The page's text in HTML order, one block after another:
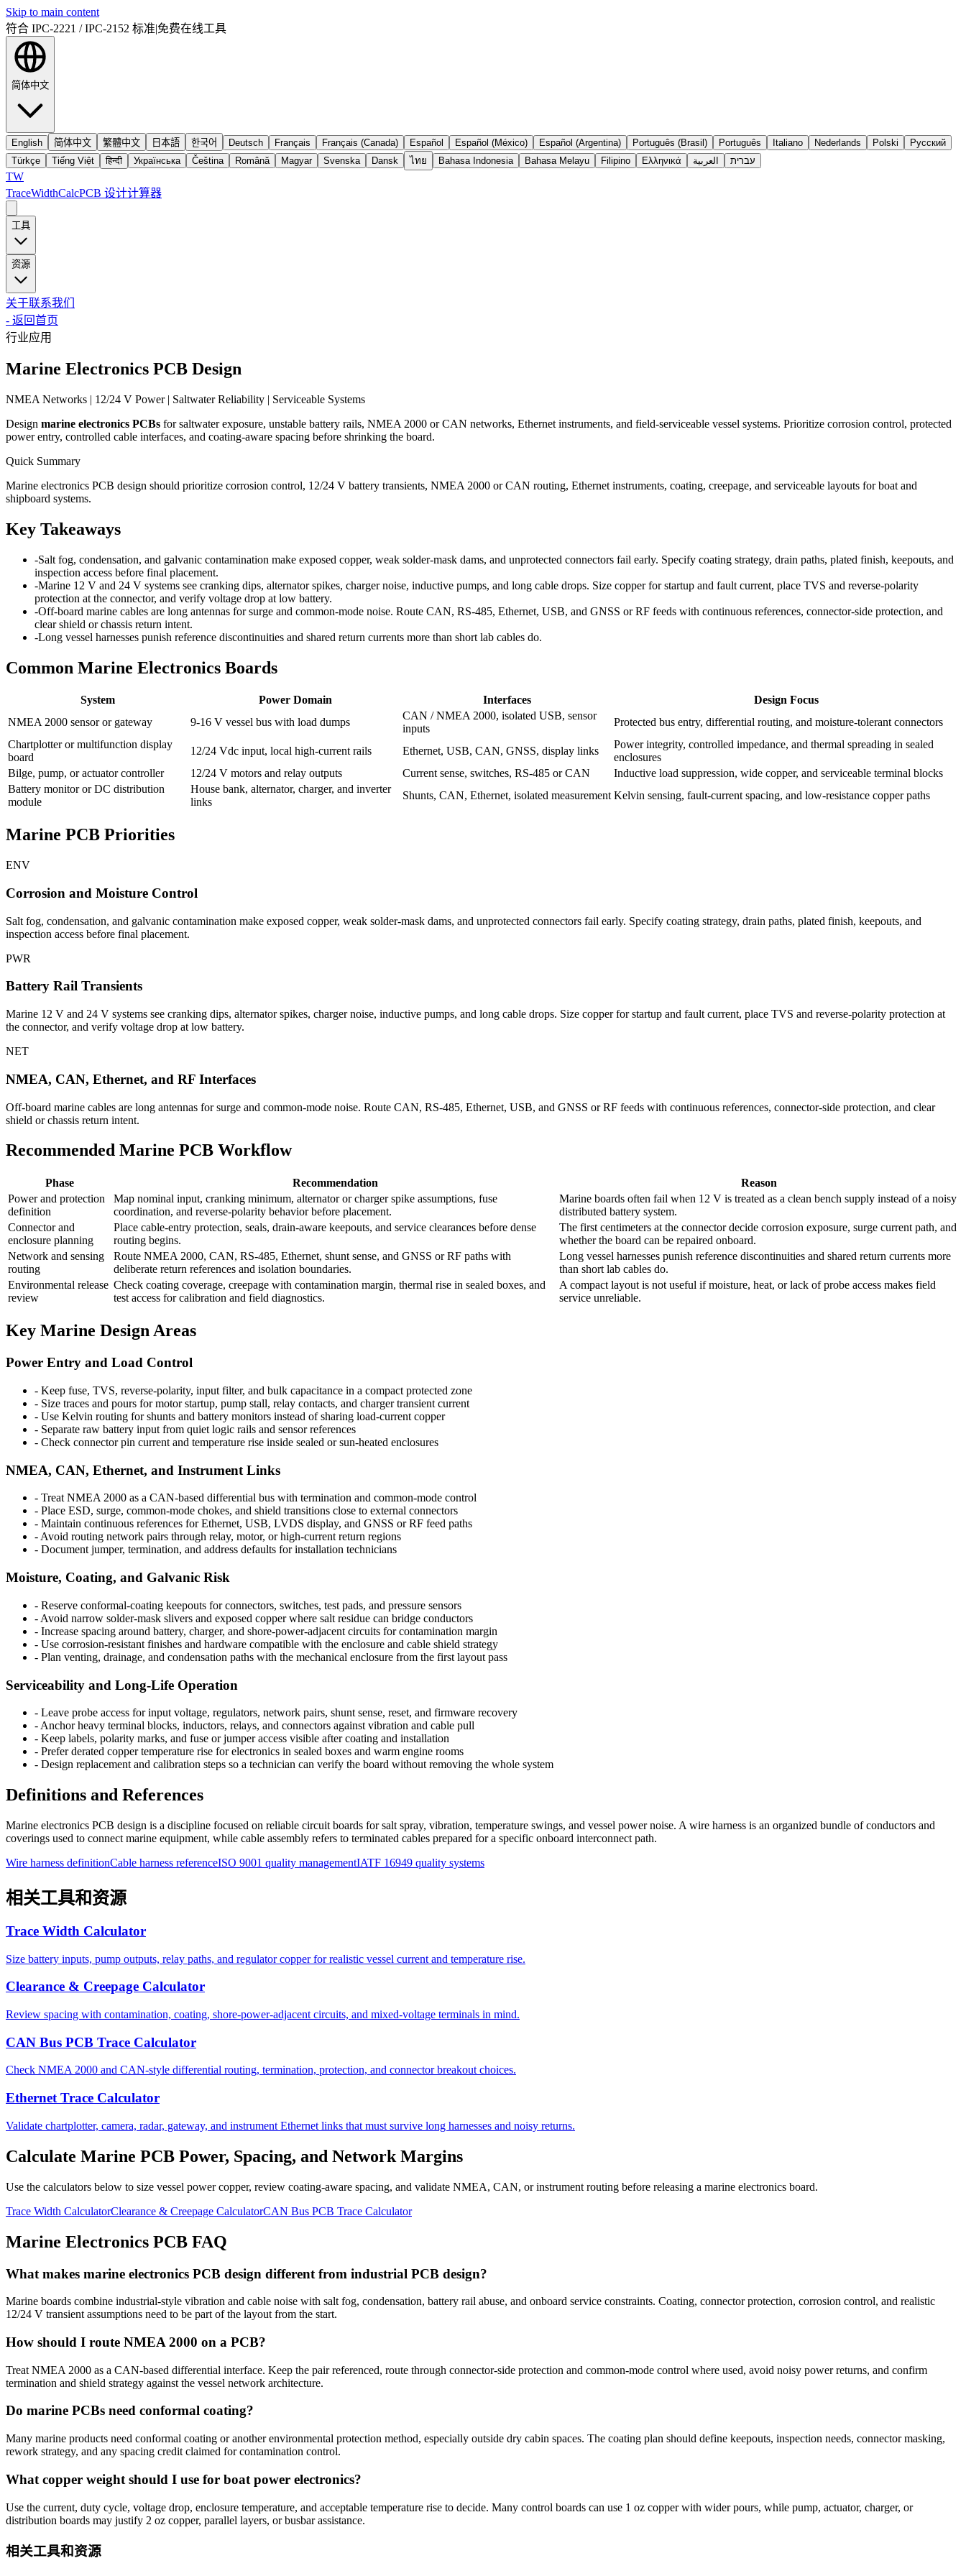
Skip to main content
符合 IPC-2221 / IPC-2152 标准|免费在线工具
简体中文
English 简体中文 繁體中文 日本語 한국어 Deutsch Français Français (Canada) Español Español (México) Español (Argentina) Português (Brasil) Português Italiano Nederlands Polski
Русский
Türkçe
Tiếng Việt हिन्दी Українська Čeština Română Magyar Svenska Dansk ไทย Bahasa Indonesia Bahasa Melayu Filipino Ελληνικά العربية עברית
TW
TraceWidthCalcPCB 设计计算器
工具
资源
关于联系我们
- 返回首页
行业应用
Marine Electronics PCB Design
NMEA Networks | 12/24 V Power | Saltwater Reliability | Serviceable Systems
Design marine electronics PCBs for saltwater exposure, unstable battery rails, NMEA 2000 or CAN networks, Ethernet instruments, and field-serviceable vessel systems. Prioritize corrosion control, protected
power entry, controlled cable interfaces, and coating-aware spacing before shrinking the board.
Quick Summary
Marine electronics PCB design should prioritize corrosion control, 12/24 V battery transients, NMEA 2000 or CAN routing, Ethernet instruments, coating, creepage, and serviceable layouts for boat and
shipboard systems.
Key Takeaways
-Salt fog, condensation, and galvanic contamination make exposed copper, weak solder-mask dams, and unprotected connectors fail early. Specify coating strategy, drain paths, plated finish, keepouts, and
inspection access before final placement.
-Marine 12 V and 24 V systems see cranking dips, alternator spikes, charger noise, inductive pumps, and long cable drops. Size copper for startup and fault current, place TVS and reverse-polarity
protection at the connector, and verify voltage drop at low battery.
-Off-board marine cables are long antennas for surge and common-mode noise. Route CAN, RS-485, Ethernet, USB, and GNSS or RF feeds with continuous references, connector-side protection, and
clear shield or chassis return intent.
-Long vessel harnesses punish reference discontinuities and shared return currents more than short lab cables do.
Common Marine Electronics Boards
System Power Domain Interfaces
Design Focus
NMEA 2000 sensor or gateway
9-16 V vessel bus with load dumps
CAN / NMEA 2000, isolated USB, sensor
inputs
Protected bus entry, differential routing, and moisture-tolerant connectors
Chartplotter or multifunction display
board
12/24 Vdc input, local high-current rails Ethernet, USB, CAN, GNSS, display links
Power integrity, controlled impedance, and thermal spreading in sealed
enclosures
Bilge, pump, or actuator controller
12/24 V motors and relay outputs Current sense, switches, RS-485 or CAN
Inductive load suppression, wide copper, and serviceable terminal blocks
Battery monitor or DC distribution
module
House bank, alternator, charger, and inverter
links
Shunts, CAN, Ethernet, isolated measurement Kelvin sensing, fault-current spacing, and low-resistance copper paths
Marine PCB Priorities
ENV
Corrosion and Moisture Control
Salt fog, condensation, and galvanic contamination make exposed copper, weak solder-mask dams, and unprotected connectors fail early. Specify coating strategy, drain paths, plated finish, keepouts, and
inspection access before final placement.
PWR
Battery Rail Transients
Marine 12 V and 24 V systems see cranking dips, alternator spikes, charger noise, inductive pumps, and long cable drops. Size copper for startup and fault current, place TVS and reverse-polarity protection at
the connector, and verify voltage drop at low battery.
NET
NMEA, CAN, Ethernet, and RF Interfaces
Off-board marine cables are long antennas for surge and common-mode noise. Route CAN, RS-485, Ethernet, USB, and GNSS or RF feeds with continuous references, connector-side protection, and clear
shield or chassis return intent.
Recommended Marine PCB Workflow
Phase Recommendation
Reason
Power and protection
definition
Map nominal input, cranking minimum, alternator or charger spike assumptions, fuse
coordination, and reverse-polarity behavior before placement.
Marine boards often fail when 12 V is treated as a clean bench supply instead of a noisy
distributed battery system.
Connector and
enclosure planning
Place cable-entry protection, seals, drain-aware keepouts, and service clearances before dense
routing begins.
The first centimeters at the connector decide corrosion exposure, surge current path, and
whether the board can be repaired onboard.
Network and sensing
routing
Route NMEA 2000, CAN, RS-485, Ethernet, shunt sense, and GNSS or RF paths with
deliberate return references and isolation boundaries.
Long vessel harnesses punish reference discontinuities and shared return currents more
than short lab cables do.
Environmental release
review
Check coating coverage, creepage with contamination margin, thermal rise in sealed boxes, and
test access for calibration and field diagnostics.
A compact layout is not useful if moisture, heat, or lack of probe access makes field
service unreliable.
Key Marine Design Areas
Power Entry and Load Control
- Keep fuse, TVS, reverse-polarity, input filter, and bulk capacitance in a compact protected zone
- Size traces and pours for motor startup, pump stall, relay contacts, and charger transient current
- Use Kelvin routing for shunts and battery monitors instead of sharing load-current copper
- Separate raw battery input from quiet logic rails and sensor references
- Check connector pin current and temperature rise inside sealed or sun-heated enclosures
NMEA, CAN, Ethernet, and Instrument Links
- Treat NMEA 2000 as a CAN-based differential bus with termination and common-mode control
- Place ESD, surge, common-mode chokes, and shield transitions close to external connectors
- Maintain continuous references for Ethernet, USB, LVDS display, and GNSS or RF feed paths
- Avoid routing network pairs through relay, motor, or high-current return regions
- Document jumper, termination, and address defaults for installation technicians
Moisture, Coating, and Galvanic Risk
- Reserve conformal-coating keepouts for connectors, switches, test pads, and pressure sensors
- Avoid narrow solder-mask slivers and exposed copper where salt residue can bridge conductors
- Increase spacing around battery, charger, and shore-power-adjacent circuits for contamination margin
- Use corrosion-resistant finishes and hardware compatible with the enclosure and cable shield strategy
- Plan venting, drainage, and condensation paths with the mechanical enclosure from the first layout pass
Serviceability and Long-Life Operation
- Leave probe access for input voltage, regulators, network pairs, shunt sense, reset, and firmware recovery
- Anchor heavy terminal blocks, inductors, relays, and connectors against vibration and cable pull
- Keep labels, polarity marks, and fuse or jumper access visible after coating and installation
- Prefer derated copper temperature rise for electronics in sealed boxes and warm engine rooms
- Design replacement and calibration steps so a technician can verify the board without removing the whole system
Definitions and References
Marine electronics PCB design is a discipline focused on reliable circuit boards for salt spray, vibration, temperature swings, and vessel power noise. A wire harness is an organized bundle of conductors and
coverings used to connect marine equipment, while cable assembly refers to terminated cables prepared for a specific onboard interconnect path.
Wire harness definitionCable harness referenceISO 9001 quality managementIATF 16949 quality systems
相关工具和资源
Trace Width Calculator
Size battery inputs, pump outputs, relay paths, and regulator copper for realistic vessel current and temperature rise.
Clearance & Creepage Calculator
Review spacing with contamination, coating, shore-power-adjacent circuits, and mixed-voltage terminals in mind.
CAN Bus PCB Trace Calculator
Check NMEA 2000 and CAN-style differential routing, termination, protection, and connector breakout choices.
Ethernet Trace Calculator
Validate chartplotter, camera, radar, gateway, and instrument Ethernet links that must survive long harnesses and noisy returns.
Calculate Marine PCB Power, Spacing, and Network Margins
Use the calculators below to size vessel power copper, review coating-aware spacing, and validate NMEA, CAN, or instrument routing before releasing a marine electronics board.
Trace Width CalculatorClearance & Creepage CalculatorCAN Bus PCB Trace Calculator
Marine Electronics PCB FAQ
What makes marine electronics PCB design different from industrial PCB design?
Marine boards combine industrial-style vibration and cable noise with salt fog, condensation, battery rail abuse, and onboard service constraints. Coating, connector protection, corrosion control, and realistic
12/24 V transient assumptions need to be part of the layout from the start.
How should I route NMEA 2000 on a PCB?
Treat NMEA 2000 as a CAN-based differential interface. Keep the pair referenced, route through connector-side protection and common-mode control where used, avoid noisy power returns, and confirm
termination and shield strategy against the vessel network architecture.
Do marine PCBs need conformal coating?
Many marine products need conformal coating or another environmental protection method, especially outside dry cabin spaces. The coating plan should define keepouts, inspection needs, connector masking,
rework strategy, and any spacing credit claimed for contamination control.
What copper weight should I use for boat power electronics?
Use the current, duty cycle, voltage drop, enclosure temperature, and acceptable temperature rise to decide. Many control boards can use 1 oz copper with wider pours, while pump, actuator, charger, or
distribution boards may justify 2 oz copper, parallel layers, or busbar assistance.
相关工具和资源